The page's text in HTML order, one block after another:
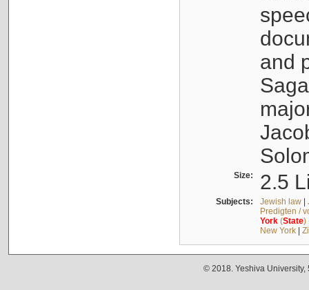
and
Size: 2.5
Subjects: Jewish law|
Predigten /
York(State)
New York|
© 2018. Yeshiva University,